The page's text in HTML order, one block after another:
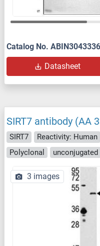
Catalog No. ABIN3043336
Datasheet
SIRT7 antibody (AA
SIRT7 Reactivity: Human
Polyclonal
unconjugated
3 images